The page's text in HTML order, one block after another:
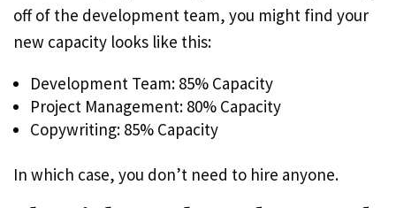
off of the development team, you might find your
new capacity looks like this:
Development Team: 85% Capacity
Project Management: 80% Capacity
Copywriting: 85% Capacity
In which case, you don’t need to hire anyone.